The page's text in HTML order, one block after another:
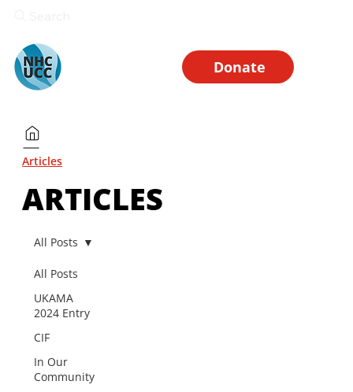
Donate
Articles
ARTICLES
All Posts
UKAMA
2024 Entry
CIF
In Our
Community
All Posts